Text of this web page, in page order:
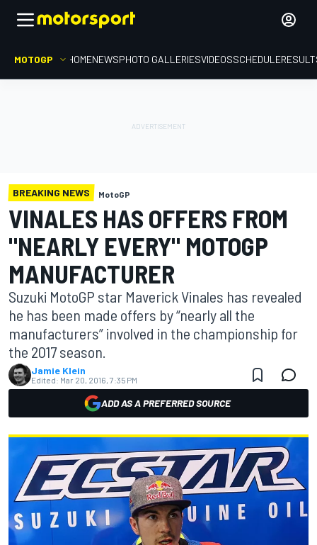
MOTOGP HOMENEWSPHOTO GALLERIESVIDEOSSCHEDULE
BREAKING NEWS MotoGP
VINALES HAS OFFERS FROM
"NEARLY EVERY" MOTOGP
MANUFACTURER
Suzuki MotoGP star Maverick Vinales has revealed
he has been made offers by “nearly all the
manufacturers” involved in the championship for
the 2017 season.
Jamie Klein
Edited: Mar 20, 2016, 7:35 PM
ADD AS A PREFERRED SOURCE